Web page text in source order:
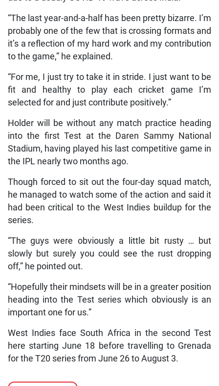
“The last year-and-a-half has been pretty bizarre. I’m
probably one of the few that is crossing formats and
it’s a reflection of my hard work and my contribution
to the game,” he explained.
“For me, I just try to take it in stride. I just want to be
fit and healthy to play each cricket game I’m
selected for and just contribute positively.”
Holder will be without any match practice heading
into the first Test at the Daren Sammy National
Stadium, having played his last competitive game in
the IPL nearly two months ago.
Though forced to sit out the four-day squad match,
he managed to watch some of the action and said it
had been critical to the West Indies buildup for the
series.
“The guys were obviously a little bit rusty … but
slowly but surely you could see the rust dropping
off,” he pointed out.
“Hopefully their mindsets will be in a greater position
heading into the Test series which obviously is an
important one for us.”
West Indies face South Africa in the second Test
here starting June 18 before travelling to Grenada
for the T20 series from June 26 to August 3.